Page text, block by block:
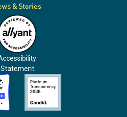
& Stories
Statement